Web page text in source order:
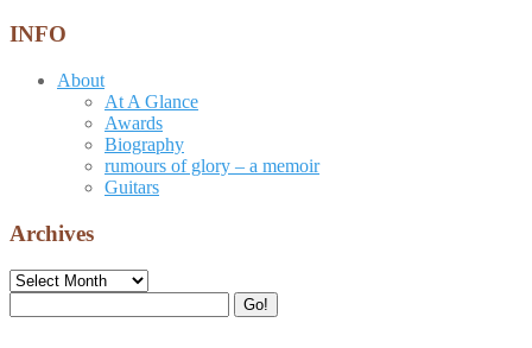
INFO
About
At A Glance
Awards
Biography
rumours of glory – a memoir
Guitars
Archives
Archives
for:
Go!